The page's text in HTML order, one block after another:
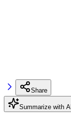
Share
Summarize with AI